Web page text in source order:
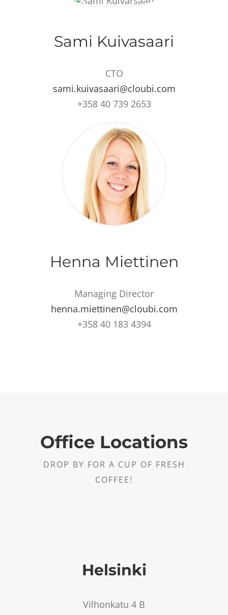
Sami Kuivasaari
CTO
sami.kuivasaari@cloubi.com
+358 40 739 2653
Henna Miettinen
Managing Director
henna.miettinen@cloubi.com
+358 40 183 4394
Office Locations
DROP BY FOR A CUP OF FRESH
COFFEE!
Helsinki
Vilhonkatu 4 B